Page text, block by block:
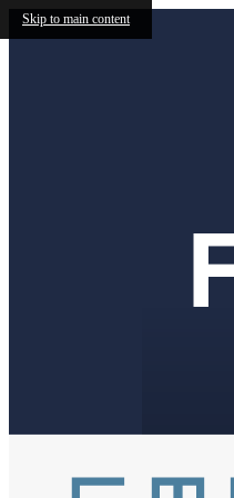
Skip to main content